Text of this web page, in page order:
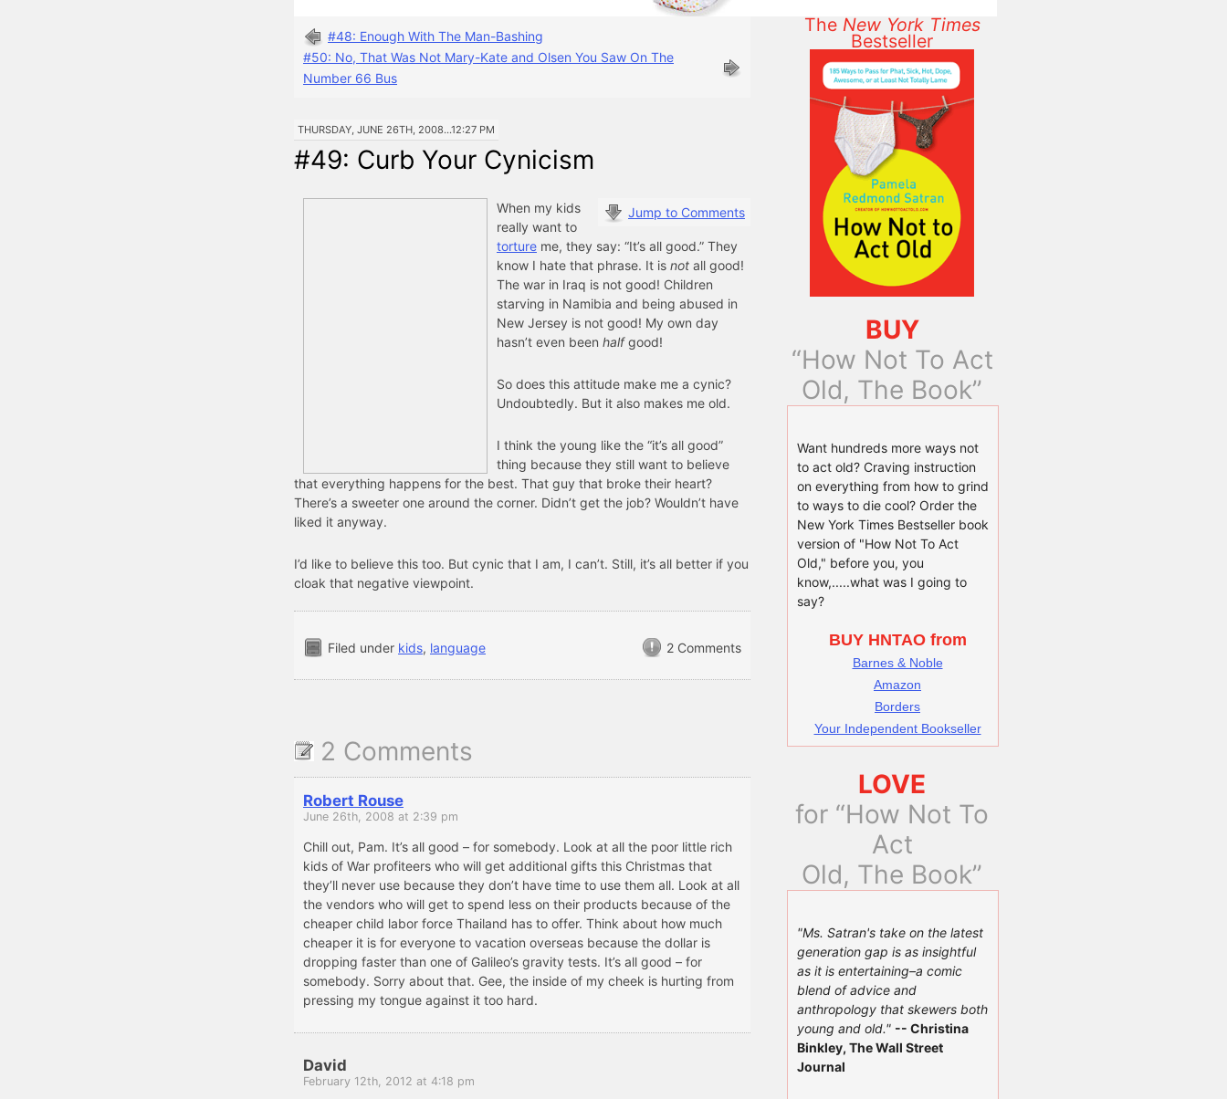
#48: Enough With The Man-Bashing
#50: No, That Was Not Mary-Kate and Olsen You Saw On The
Number 66 Bus
THURSDAY, JUNE 26TH, 2008...12:27 PM
#49: Curb Your Cynicism
Jump to Comments
When my kids
really want to
torture me, they say: “It’s all good.” They
know I hate that phrase. It is not all good!
The war in Iraq is not good! Children
starving in Namibia and being abused in
New Jersey is not good! My own day
hasn’t even been halfgood!
So does this attitude make me a cynic?
Undoubtedly. But it also makes me old.
I think the young like the “it’s all good”
thing because they still want to believe
that everything happens for the best. That guy that broke their heart?
There’s a sweeter one around the corner. Didn’t get the job? Wouldn’t have
liked it anyway.
I’d like to believe this too. But cynic that I am, I can’t. Still, it’s all better if you
cloak that negative viewpoint.
2 Comments
Filed under kids, language
2 Comments
Robert Rouse
June 26th, 2008 at 2:39 pm
Chill out, Pam. It’s all good – for somebody. Look at all the poor little rich
kids of War profiteers who will get additional gifts this Christmas that
they’ll never use because they don’t have time to use them all. Look at all
the vendors who will get to spend less on their products because of the
cheaper child labor force Thailand has to offer. Think about how much
cheaper it is for everyone to vacation overseas because the dollar is
dropping faster than one of Galileo’s gravity tests. It’s all good – for
somebody. Sorry about that. Gee, the inside of my cheek is hurting from
pressing my tongue against it too hard.
David
February 12th, 2012 at 4:18 pm
The New York Times
Bestseller
BUY
“How Not To Act
Old, The Book”
Want hundreds more ways not
to act old? Craving instruction
on everything from how to grind
to ways to die cool? Order the
New York Times Bestseller book
version of "How Not To Act
Old," before you, you
know,.....what was I going to
say?
BUY HNTAO from
Barnes & Noble
Amazon
Borders
Your Independent Bookseller
LOVE
for “How Not To
Act
Old, The Book”
"Ms. Satran's take on the latest
generation gap is as insightful
as it is entertaining–a comic
blend of advice and
anthropology that skewers both
young and old." -- Christina
Binkley, The Wall Street
Journal